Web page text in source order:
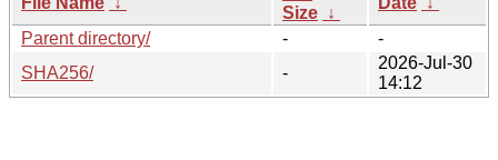
Size ↓
Parent directory/
-
-
SHA256/
-
2026-Jul-30
14:12